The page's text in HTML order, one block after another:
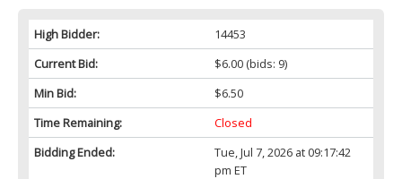
High Bidder:
14453
Current Bid:
$6.00(bids: 9)
Min Bid:
$6.50
Time Remaining:
Closed
Bidding Ended:
Tue, Jul 7, 2026 at 09:17:42
pm ET